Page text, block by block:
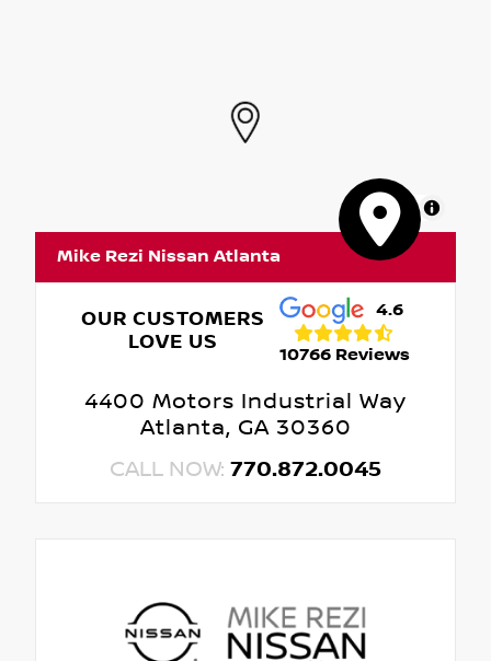
MapLibre
Mike Rezi Nissan Atlanta
OUR CUSTOMERS
LOVE US
4.6
10766 Reviews
4400 Motors Industrial Way
Atlanta, GA 30360
CALL NOW: 770.872.0045